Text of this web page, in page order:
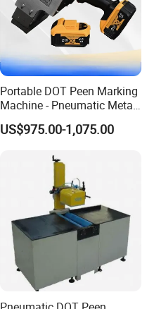
Portable DOT Peen Marking
Machine - Pneumatic Metal
Engraver for Chassis
Number & Nameplate
US$975.00-1,075.00